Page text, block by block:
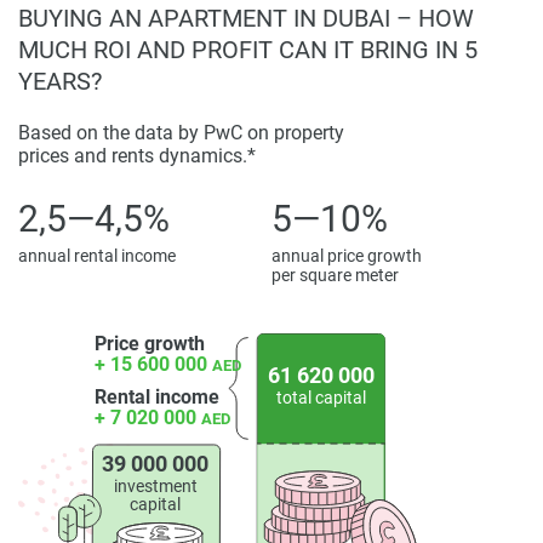
Investing in Moringa Mansions presents a compelling
opportunity due to its prime location, comprehensive
amenities, and high-quality construction. The development
investors and end-users seeking long-term value in Dubai's
real estate market. Prices for these exclusive residences
as a desirable property in the competitive Dubai real estate
landscape.
Mansions as a desirable property in the competitive Dubai
real estate landscape. For the latest information and prices
about this development, please visit our website
1newhomes.ae, where comprehensive details are available
to assist buyers in making informed decisions.
Disclaimer
BUYING AN APARTMENT IN DUBAI – HOW
MUCH ROI AND PROFIT CAN IT BRING IN 5
YEARS?
Based on the data by PwC on property
prices and rents dynamics.*
2,5—4,5%
annual rental income
5—10%
annual price growth
per square meter
Price growth
+ 15 600 000 AED
Rental income
+ 7 020 000 AED
39 000 000
investment
capital
61 620 000
total capital